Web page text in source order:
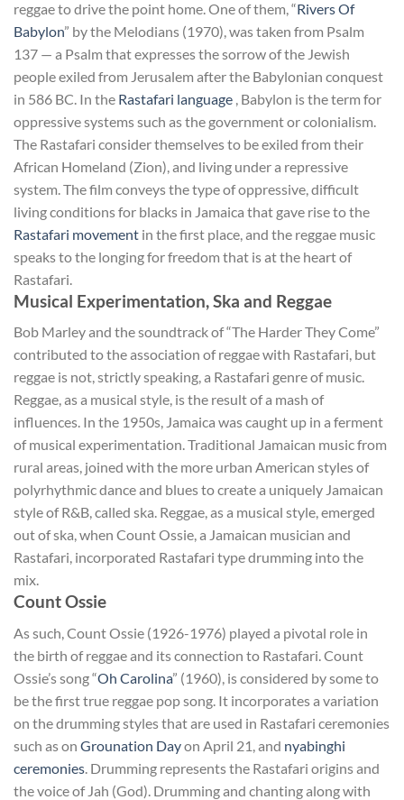
reggae to drive the point home. One of them, “Rivers Of
Babylon” by the Melodians (1970), was taken from Psalm
137 — a Psalm that expresses the sorrow of the Jewish
people exiled from Jerusalem after the Babylonian conquest
in 586 BC. In the Rastafari language , Babylon is the term for
oppressive systems such as the government or colonialism.
The Rastafari consider themselves to be exiled from their
African Homeland (Zion), and living under a repressive
system. The film conveys the type of oppressive, difficult
living conditions for blacks in Jamaica that gave rise to the
Rastafari movement in the first place, and the reggae music
speaks to the longing for freedom that is at the heart of
Rastafari.
Musical Experimentation, Ska and Reggae
Bob Marley and the soundtrack of “The Harder They Come”
contributed to the association of reggae with Rastafari, but
reggae is not, strictly speaking, a Rastafari genre of music.
Reggae, as a musical style, is the result of a mash of
influences. In the 1950s, Jamaica was caught up in a ferment
of musical experimentation. Traditional Jamaican music from
rural areas, joined with the more urban American styles of
polyrhythmic dance and blues to create a uniquely Jamaican
style of R&B, called ska. Reggae, as a musical style, emerged
out of ska, when Count Ossie, a Jamaican musician and
Rastafari, incorporated Rastafari type drumming into the
mix.
Count Ossie
As such, Count Ossie (1926-1976) played a pivotal role in
the birth of reggae and its connection to Rastafari. Count
Ossie’s song “Oh Carolina” (1960), is considered by some to
be the first true reggae pop song. It incorporates a variation
on the drumming styles that are used in Rastafari ceremonies
such as on Grounation Dayon April 21, and nyabinghi
ceremonies . Drumming represents the Rastafari origins and
the voice of Jah (God). Drumming and chanting along with